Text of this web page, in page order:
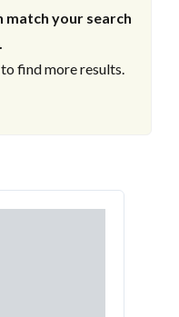
match your search
find more results.